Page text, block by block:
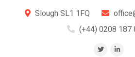
Slough SL1 1FQ
(+44) 0208 187